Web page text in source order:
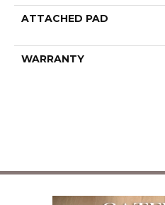
ATTACHED PAD
WARRANTY